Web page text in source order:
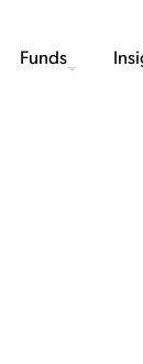
Funds